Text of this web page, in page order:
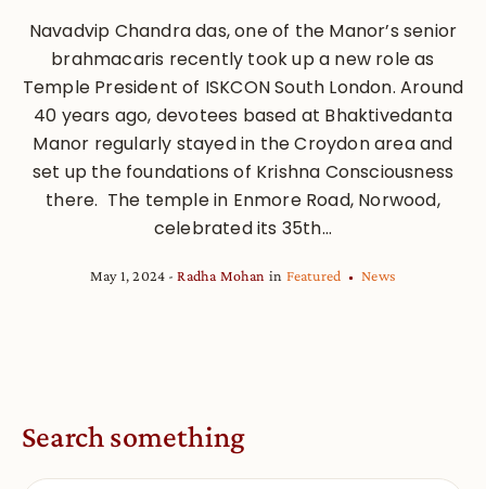
Navadvip Chandra das, one of the Manor’s senior
brahmacaris recently took up a new role as
Temple President of ISKCON South London. Around
40 years ago, devotees based at Bhaktivedanta
Manor regularly stayed in the Croydon area and
set up the foundations of Krishna Consciousness
there. The temple in Enmore Road, Norwood,
celebrated its 35th...
May 1, 2024 Radha Mohan in Featured News
Search something